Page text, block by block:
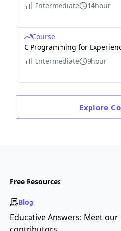
Intermediate
14hour
Course
C Programming for
Intermediate
9hour
Explore
Free Resources
Blog
Educative Answers: Meet